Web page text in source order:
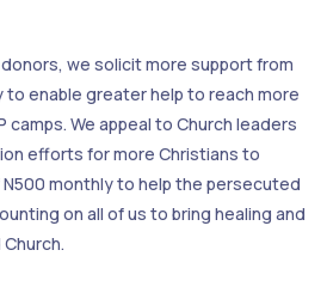
we solicit more support from
enable greater help to reach more
camps. We appeal to Church leaders
efforts for more Christians to
monthly to help the persecuted
on all of us to bring healing and